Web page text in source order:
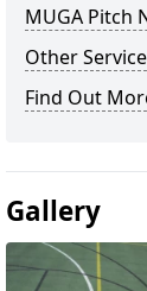
MUGA Pitch
Other
Find Out
Gallery